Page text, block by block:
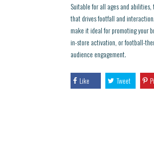
Suitable for all ages and abilities,
that drives footfall and
make it ideal for promoting your
in-store activation, or football-
audience engagement.
Like Tweet